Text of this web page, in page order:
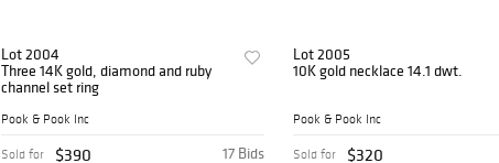
Lot 2004
Three 14K gold, diamond and ruby
channel set ring
Pook & Pook Inc
17 Bids
Sold for $390
Lot 2005
10K gold necklace 14.1 dwt.
Pook & Pook Inc
Sold for $320